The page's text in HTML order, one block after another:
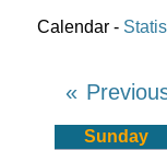
Calendar -
«
Sunday